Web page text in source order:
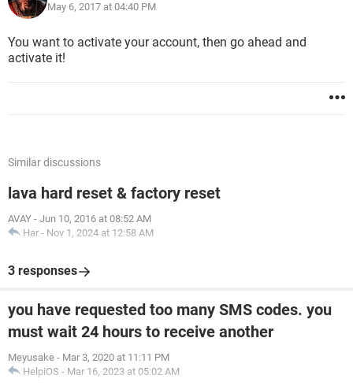
May 6, 2017 at 04:40 PM
You want to activate your account, then go ahead and
activate it!
Similar discussions
lava hard reset & factory reset
AVAY - Jun 10, 2016 at 08:52 AM
Har - Nov 1, 2024 at 12:58 AM
3 responses
you have requested too many SMS codes. you
must wait 24 hours to receive another
Meyusake - Mar 3, 2020 at 11:11 PM
HelpiOS - Mar 16, 2023 at 05:02 AM